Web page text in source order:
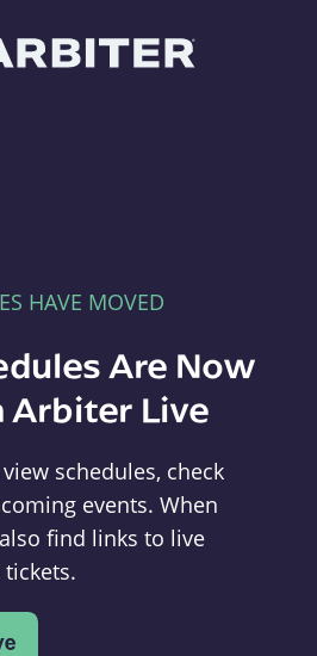
HAVE MOVED
Are Now
Arbiter Live
schedules, check
events. When
find links to live